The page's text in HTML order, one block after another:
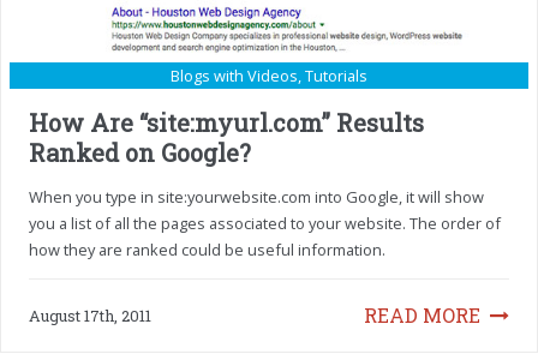
Blogs with Videos,Tutorials
How Are “site:myurl.com” Results
Ranked on Google?
When you type in site:yourwebsite.com into Google, it will show
you a list of all the pages associated to your website. The order of
how they are ranked could be useful information.
READ MORE
August 17th, 2011